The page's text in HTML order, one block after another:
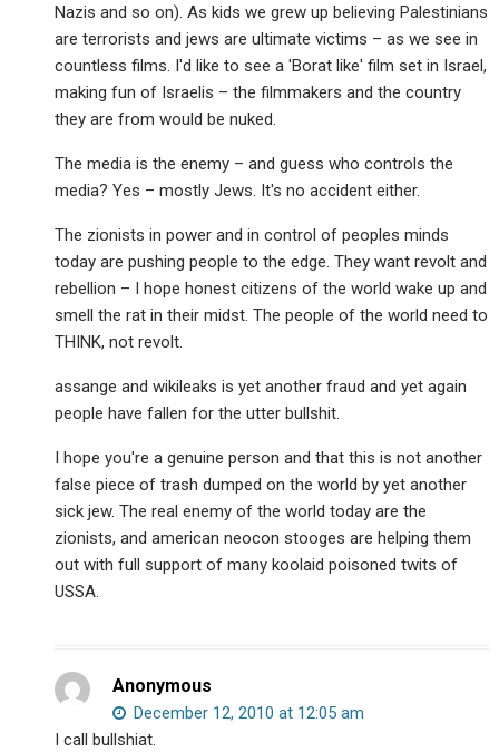
Nazis and so on). As kids we grew up believing Palestinians
are terrorists and jews are ultimate victims – as we see in
countless films. I'd like to see a 'Borat like' film set in Israel,
making fun of Israelis – the filmmakers and the country
they are from would be nuked.
The media is the enemy – and guess who controls the
media? Yes – mostly Jews. It's no accident either.
The zionists in power and in control of peoples minds
today are pushing people to the edge. They want revolt and
rebellion – I hope honest citizens of the world wake up and
smell the rat in their midst. The people of the world need to
THINK, not revolt.
assange and wikileaks is yet another fraud and yet again
people have fallen for the utter bullshit.
I hope you're a genuine person and that this is not another
false piece of trash dumped on the world by yet another
sick jew. The real enemy of the world today are the
zionists, and american neocon stooges are helping them
out with full support of many koolaid poisoned twits of
USSA.
Anonymous
December 12, 2010 at 12:05 am
I call bullshiat.